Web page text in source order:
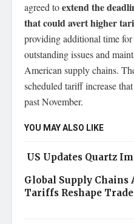
agreed toextend the
that could avert higher
providing additional time for
outstanding issues and
American supply chains.
scheduled tariff increase
past November.
YOU MAY ALSO LIKE
US Updates Quartz
Global Supply Chains
Tariffs Reshape